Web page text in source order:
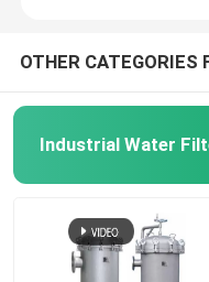
OTHER CATEGORIES
Industrial Water